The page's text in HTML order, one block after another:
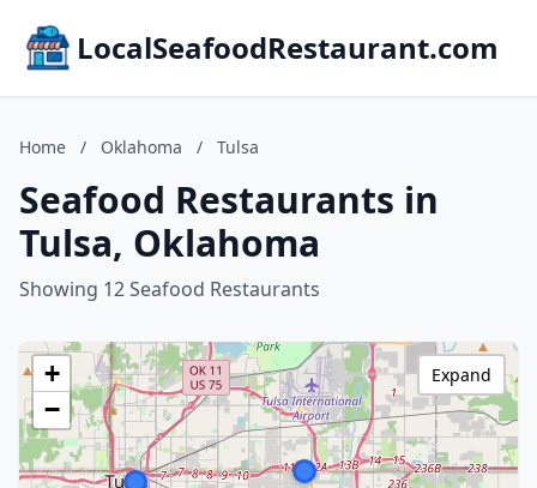
LocalSeafoodRestaurant.com
Home / Oklahoma / Tulsa
Seafood Restaurants in
Tulsa, Oklahoma
Showing 12 Seafood Restaurants
+
−
Expand